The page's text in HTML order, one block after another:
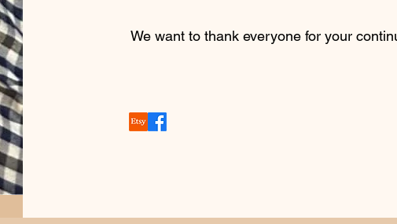
We want to thank everyone for your